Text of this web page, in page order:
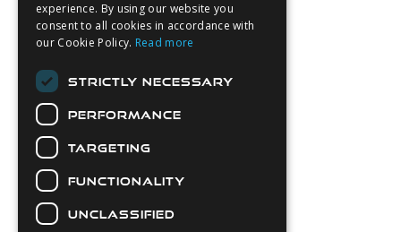
About Us
Contact Us
Latest News
Diver Sizer
Secure Payments
experience. By using our website you
consent to all cookies in accordance with
our Cookie Policy. Read more
STRICTLY NECESSARY
PERFORMANCE
TARGETING
FUNCTIONALITY
UNCLASSIFIED